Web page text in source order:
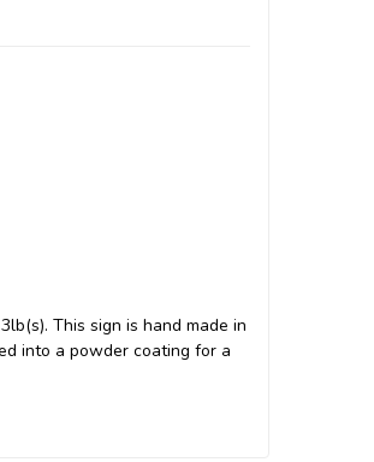
This sign is hand made in
into a powder coating for a